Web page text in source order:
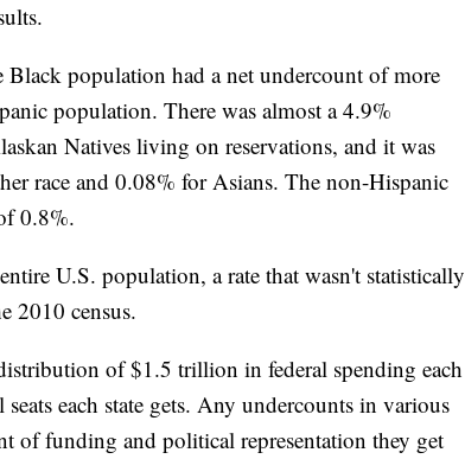
population had a net undercount of more
population. There was almost a 4.9%
Natives living on reservations, and it was
race and 0.08% for Asians. The non-Hispanic
0.8%.
U.S. population, a rate that wasn't statistically
2010 census.
of $1.5 trillion in federal spending each
each state gets. Any undercounts in various
of funding and political representation they get